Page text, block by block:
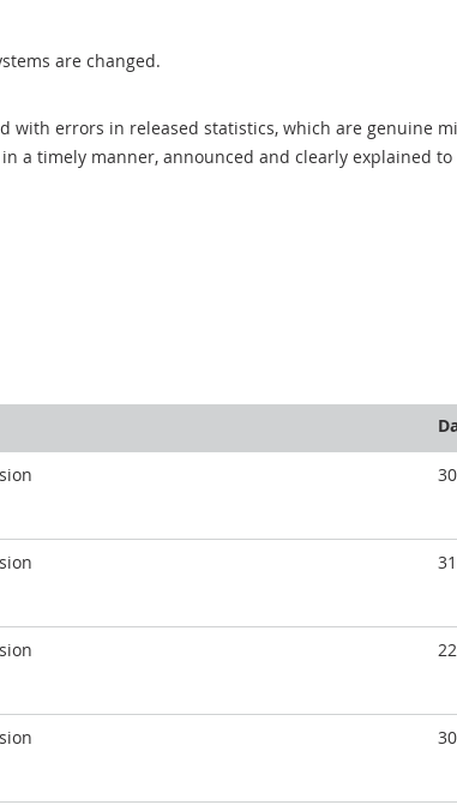
are changed.
with errors in released statistics, which are genuine
a timely manner, announced and clearly explained